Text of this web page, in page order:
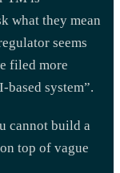
what they mean
seems
filed more
based system”.
cannot build a
top of vague